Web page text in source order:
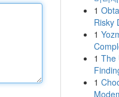
1
Risky
1
1 The
1